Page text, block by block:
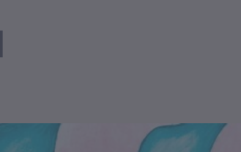
word: baanga